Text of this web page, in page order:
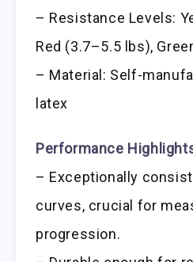
– Resistance Levels:
Red (3.7–5.5 lbs),
– Material: Self-
latex
Performance
– Exceptionally
curves, crucial for
progression.